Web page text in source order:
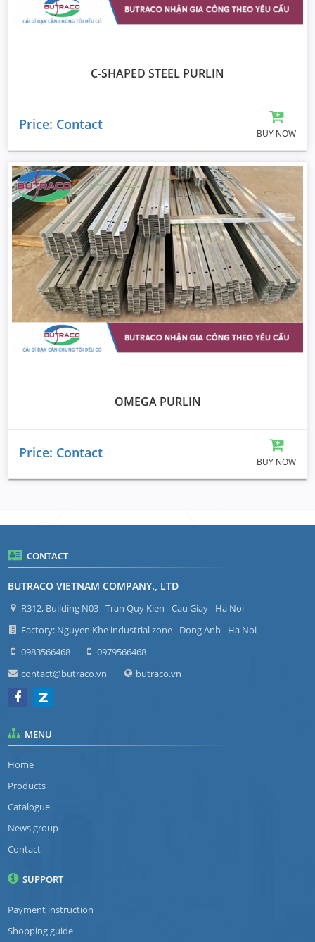
C-SHAPED STEEL PURLIN
Price: Contact
BUY NOW
OMEGA PURLIN
Price: Contact
BUY NOW
CONTACT
BUTRACO VIETNAM COMPANY., LTD
R312, Building N03 - Tran Quy Kien - Cau Giay - Ha Noi
Factory: Nguyen Khe industrial zone - Dong Anh - Ha Noi
0983566468
0979566468
contact@butraco.vn
butraco.vn
MENU
Home
Products
Catalogue
News group
Contact
SUPPORT
Payment instruction
Shopping guide